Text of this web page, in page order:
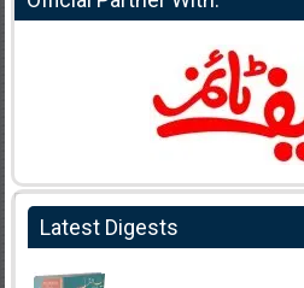
Latest Digests